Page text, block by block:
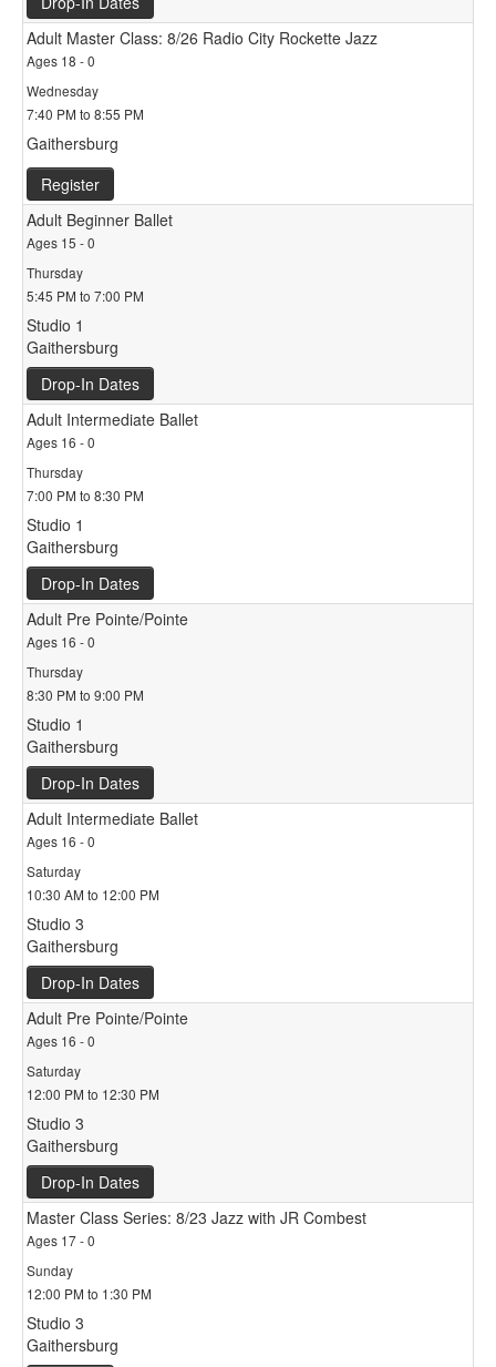
Adult Master Class: 8/26 Radio City Rockette Jazz
Ages 18 - 0
Wednesday
7:40 PM to 8:55 PM
Gaithersburg
Register
Adult Beginner Ballet
Ages 15 - 0
Thursday
5:45 PM to 7:00 PM
Studio 1
Gaithersburg
Drop-In Dates
Adult Intermediate Ballet
Ages 16 - 0
Thursday
7:00 PM to 8:30 PM
Studio 1
Gaithersburg
Drop-In Dates
Adult Pre Pointe/Pointe
Ages 16 - 0
Thursday
8:30 PM to 9:00 PM
Studio 1
Gaithersburg
Drop-In Dates
Adult Intermediate Ballet
Ages 16 - 0
Saturday
10:30 AM to 12:00 PM
Studio 3
Gaithersburg
Drop-In Dates
Adult Pre Pointe/Pointe
Ages 16 - 0
Saturday
12:00 PM to 12:30 PM
Studio 3
Gaithersburg
Drop-In Dates
Master Class Series: 8/23 Jazz with JR Combest
Ages 17 - 0
Sunday
12:00 PM to 1:30 PM
Studio 3
Gaithersburg